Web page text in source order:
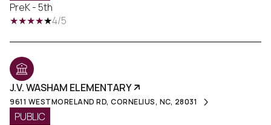
PreK - 5th
4/5
J.V. WASHAM ELEMENTARY
9611 WESTMORELAND RD, CORNELIUS, NC, 28031
PUBLIC